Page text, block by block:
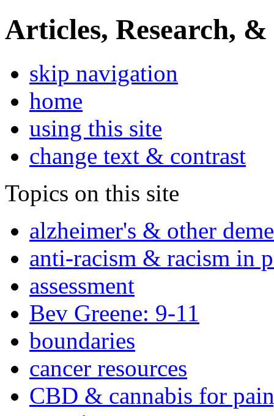
Articles, Research, &
skip navigation
home
using this site
change text & contrast
Topics on this site
alzheimer's & other
anti-racism & racism in
assessment
Bev Greene: 9-11
boundaries
cancer resources
CBD & cannabis for